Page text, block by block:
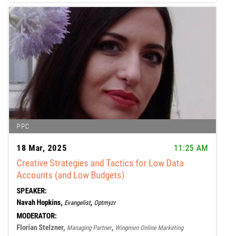
PPC
18 Mar, 2025 11:25 AM
Creative Strategies and Tactics for Low Data
Accounts (and Low Budgets)
SPEAKER:
Navah Hopkins, Evangelist, Optmyzr
MODERATOR:
Florian Stelzner, Managing Partner, Wingmen Online Marketing